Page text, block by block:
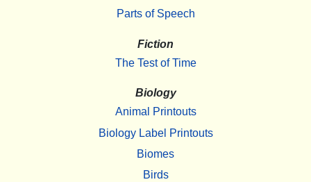
Parts of Speech
Fiction
The Test of Time
Biology
Animal Printouts
Biology Label Printouts
Biomes
Birds